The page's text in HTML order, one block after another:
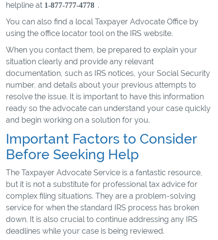
helpline at 1-877-777-4778 .
You can also find a local Taxpayer Advocate Office by
using the office locator tool on the IRS website.
When you contact them, be prepared to explain your
situation clearly and provide any relevant
documentation, such as IRS notices, your Social Security
number, and details about your previous attempts to
resolve the issue. It is important to have this information
ready so the advocate can understand your case quickly
and begin working on a solution for you.
Important Factors to Consider
Before Seeking Help
The Taxpayer Advocate Service is a fantastic resource,
but it is not a substitute for professional tax advice for
complex filing situations. They are a problem-solving
service for when the standard IRS process has broken
down. It is also crucial to continue addressing any IRS
deadlines while your case is being reviewed.